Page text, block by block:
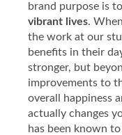
brand purpose is to
vibrant lives.
the work at our
benefits in their
stronger, but
improvements to
overall happiness
actually changes
has been known